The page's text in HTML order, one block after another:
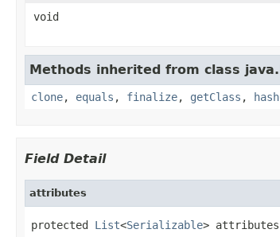
void
Methods inherited from class
clone, equals , finalize, getClass ,
Field Detail
attributes
protected List<Serializable> attributes